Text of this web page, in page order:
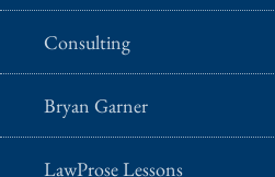
Consulting
Bryan Garner
LawProse Lessons